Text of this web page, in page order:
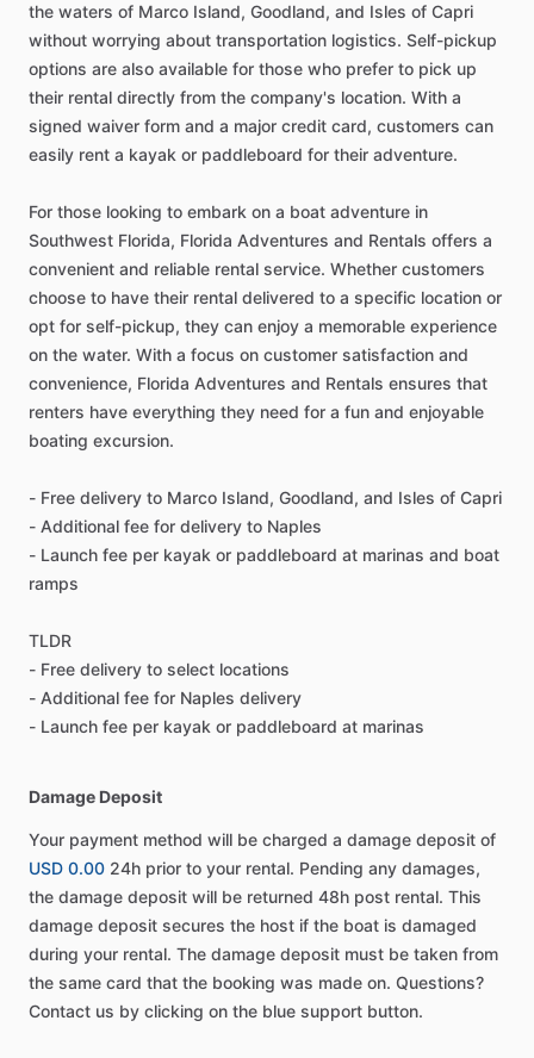
the waters of Marco Island, Goodland, and Isles of Capri
without worrying about transportation logistics. Self-pickup
options are also available for those who prefer to pick up
their rental directly from the company's location. With a
signed waiver form and a major credit card, customers can
easily rent a kayak or paddleboard for their adventure.
For those looking to embark on a boat adventure in
Southwest Florida, Florida Adventures and Rentals offers a
convenient and reliable rental service. Whether customers
choose to have their rental delivered to a specific location or
opt for self-pickup, they can enjoy a memorable experience
on the water. With a focus on customer satisfaction and
convenience, Florida Adventures and Rentals ensures that
renters have everything they need for a fun and enjoyable
boating excursion.
- Free delivery to Marco Island, Goodland, and Isles of Capri
- Additional fee for delivery to Naples
- Launch fee per kayak or paddleboard at marinas and boat
ramps
TLDR
- Free delivery to select locations
- Additional fee for Naples delivery
- Launch fee per kayak or paddleboard at marinas
Damage Deposit
Your payment method will be charged a damage deposit of
USD 0.00 24h prior to your rental. Pending any damages,
the damage deposit will be returned 48h post rental. This
damage deposit secures the host if the boat is damaged
during your rental. The damage deposit must be taken from
the same card that the booking was made on. Questions?
Contact us by clicking on the blue support button.